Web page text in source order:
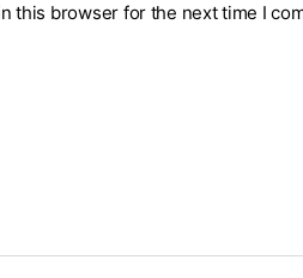
this browser for the next time I